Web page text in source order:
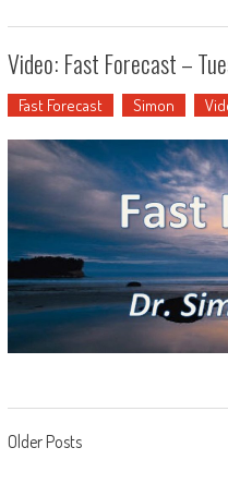
Video: Fast Forecast –
Fast Forecast Simon
Posts navigation
Older Posts